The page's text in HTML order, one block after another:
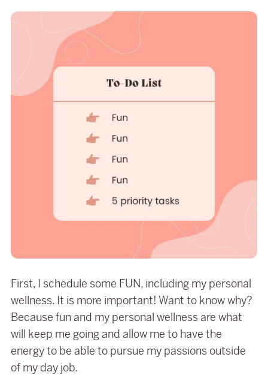
First, I schedule some FUN, including my personal
wellness. It is more important! Want to know why?
Because fun and my personal wellness are what
will keep me going and allow me to have the
energy to be able to pursue my passions outside
of my day job.